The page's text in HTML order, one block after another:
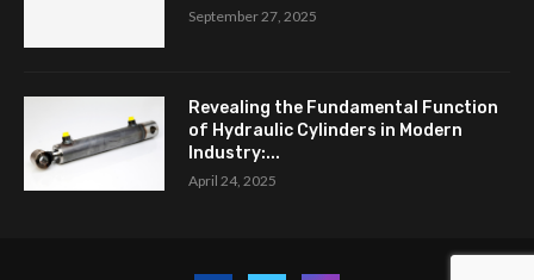
September 27, 2025
Revealing the Fundamental Function
of Hydraulic Cylinders in Modern
Industry:...
April 24, 2025